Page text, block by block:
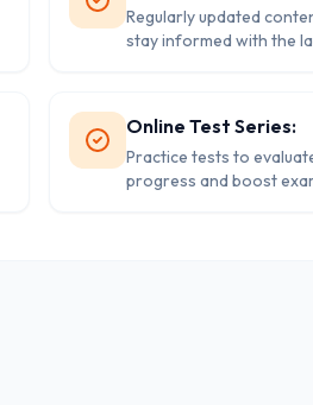
Regularly updated
stay informed with the
Online Test Series:
Practice tests to
progress and boost